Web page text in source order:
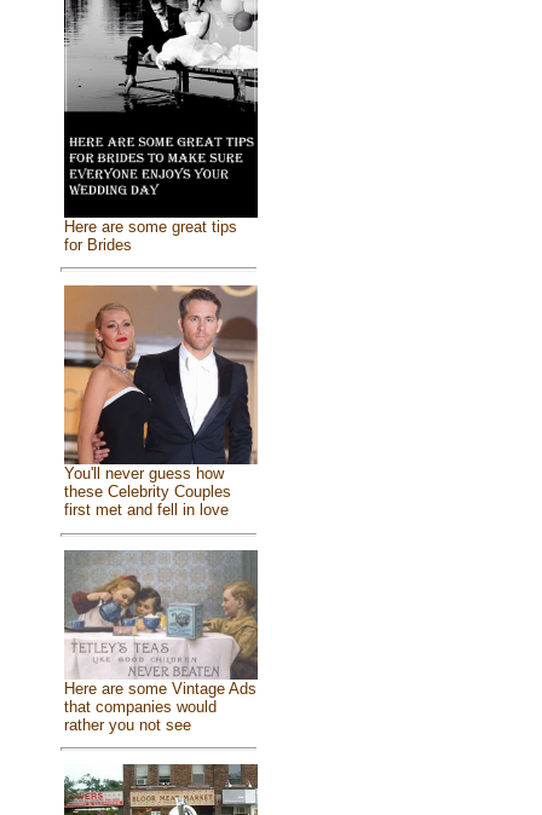
Here are some great tips
for Brides
You'll never guess how
these Celebrity Couples
first met and fell in love
Here are some Vintage Ads
that companies would
rather you not see